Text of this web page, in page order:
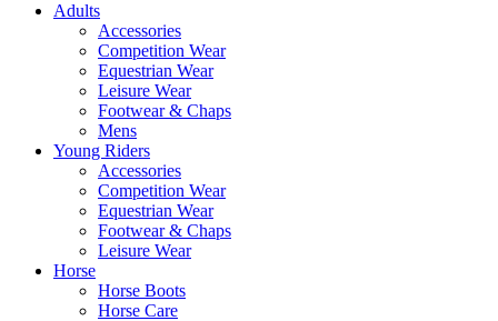
Adults
Accessories
Competition Wear
Equestrian Wear
Leisure Wear
Footwear & Chaps
Mens
Young Riders
Accessories
Competition Wear
Equestrian Wear
Footwear & Chaps
Leisure Wear
Horse
Horse Boots
Horse Care